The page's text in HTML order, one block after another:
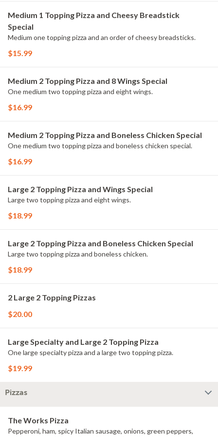
Medium 1 Topping Pizza and Cheesy Breadstick
Special
Medium one topping pizza and an order of cheesy breadsticks.
$15.99
Medium 2 Topping Pizza and 8 Wings Special
One medium two topping pizza and eight wings.
$16.99
Medium 2 Topping Pizza and Boneless Chicken Special
One medium two topping pizza and boneless chicken special.
$16.99
Large 2 Topping Pizza and Wings Special
Large two topping pizza and eight wings.
$18.99
Large 2 Topping Pizza and Boneless Chicken Special
Large two topping pizza and boneless chicken.
$18.99
2 Large 2 Topping Pizzas
$20.00
Large Specialty and Large 2 Topping Pizza
One large specialty pizza and a large two topping pizza.
$19.99
Pizzas
The Works Pizza
Pepperoni, ham, spicy Italian sausage, onions, green peppers,